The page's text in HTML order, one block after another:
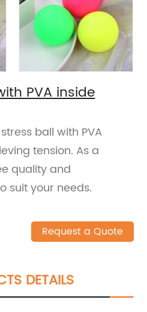
PVA inside
ball with PVA
tension. As a
quality and
suit your needs.
Request a Quote
DETAILS